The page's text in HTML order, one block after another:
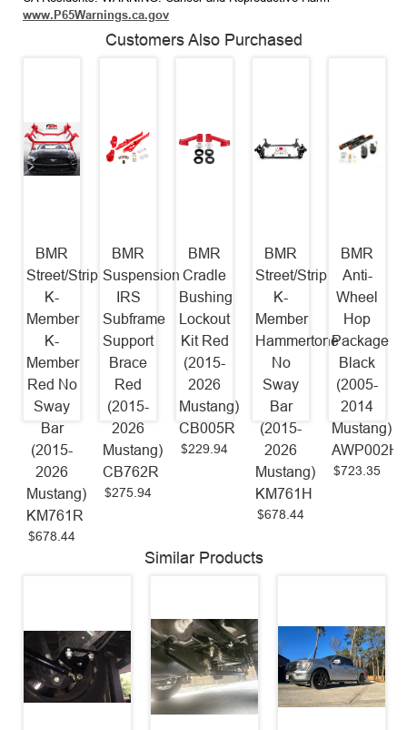
www.P65Warnings.ca.gov
Customers Also Purchased
BMR
Street/Strip
K-
Member
K-
Member
Red No
Sway
Bar
(2015-
2026
Mustang)
KM761R
$678.44
BMR
Suspension
IRS
Subframe
Support
Brace
Red
(2015-
2026
Mustang)
CB762R
$275.94
BMR
Cradle
Bushing
Lockout
Kit Red
(2015-
2026
Mustang)
CB005R
$229.94
BMR
Street/Strip
K-
Member
Hammertone
No
Sway
Bar
(2015-
2026
Mustang)
KM761H
$678.44
BMR
Anti-
Wheel
Hop
Package
Black
(2005-
2014
Mustang)
AWP002H
$723.35
Similar Products